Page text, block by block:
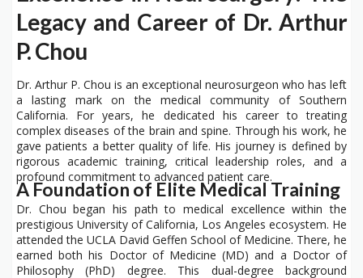
Legacy and Career of Dr. Arthur
P. Chou
Dr. Arthur P. Chou is an exceptional neurosurgeon who has left
a lasting mark on the medical community of Southern
California. For years, he dedicated his career to treating
complex diseases of the brain and spine. Through his work, he
gave patients a better quality of life. His journey is defined by
rigorous academic training, critical leadership roles, and a
profound commitment to advanced patient care.
A Foundation of Elite Medical Training
Dr. Chou began his path to medical excellence within the
prestigious University of California, Los Angeles ecosystem. He
attended the UCLA David Geffen School of Medicine. There, he
earned both his Doctor of Medicine (MD) and a Doctor of
Philosophy (PhD) degree. This dual-degree background